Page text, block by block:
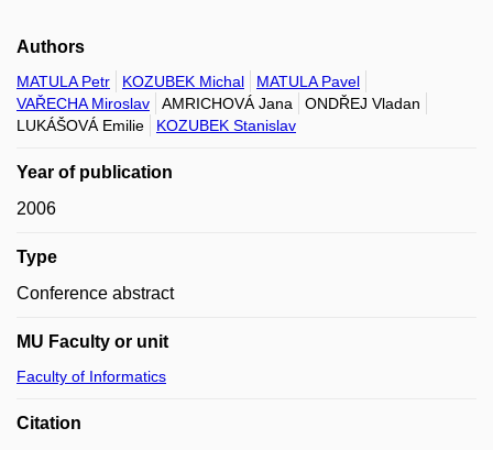
Authors
MATULA Petr KOZUBEK Michal
MATULA Pavel
VAŘECHA Miroslav
AMRICHOVÁ Jana
ONDŘEJ Vladan
LUKÁŠOVÁ Emilie
KOZUBEK Stanislav
Year of publication
2006
Type
Conference abstract
MU Faculty or unit
Faculty of Informatics
Citation